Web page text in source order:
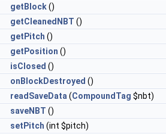
getBlock()
getCleanedNBT ()
getPitch ()
getPosition ()
isClosed ()
onBlockDestroyed ()
readSaveData (CompoundTag $nbt)
saveNBT ()
setPitch (int $pitch)